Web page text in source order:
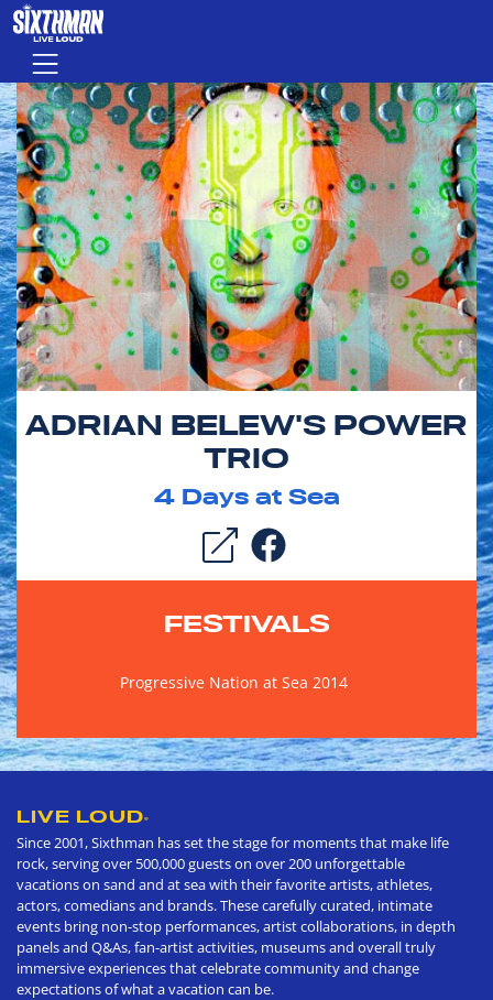
Skip to main content
Menu
ADRIAN BELEW'S POWER
TRIO
4Days at Sea
FESTIVALS
Progressive Nation at Sea 2014
LIVE LOUD®
Since 2001, Sixthman has set the stage for moments that make life
rock, serving over 500,000 guests on over 200 unforgettable
vacations on sand and at sea with their favorite artists, athletes,
actors, comedians and brands. These carefully curated, intimate
events bring non-stop performances, artist collaborations, in depth
panels and Q&As, fan-artist activities, museums and overall truly
immersive experiences that celebrate community and change
expectations of what a vacation can be.